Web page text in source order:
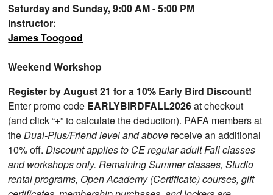
Saturday and Sunday, 9:00 AM - 5:00 PM
Instructor:
James Toogood
Weekend Workshop
Register by August 21 for a 10% Early Bird Discount!
Enter promo code EARLYBIRDFALL2026at checkout
(and click “+” to calculate the deduction). PAFA members at
the Dual-Plus/Friend level and above receive an additional
10% off. Discount applies to CE regular adult Fall classes
and workshops only. Remaining Summer classes, Studio
rental programs, Open Academy (Certificate) courses, gift